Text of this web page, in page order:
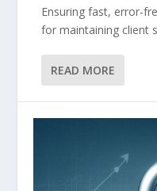
Ensuring fast, error-
for maintaining client
READ MORE